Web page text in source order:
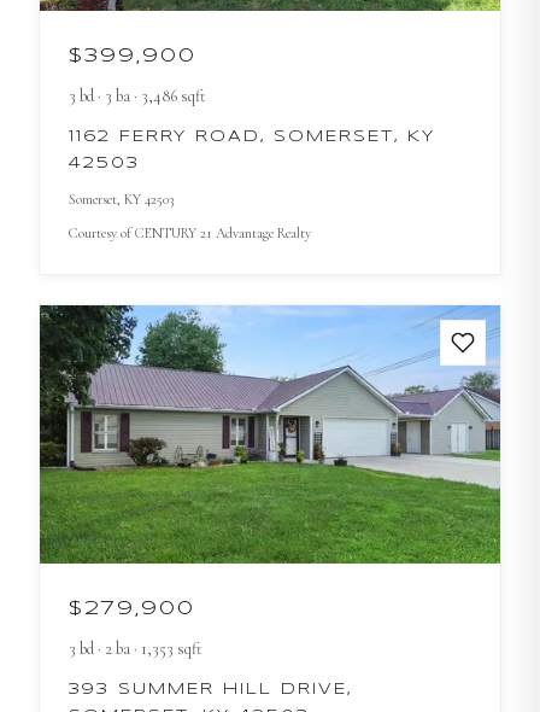
$399,900
3 bd· 3 ba· 3,486 sqft
1162 FERRY ROAD, SOMERSET, KY
42503
Somerset, KY 42503
Courtesy ofCENTURY 21 Advantage Realty
$279,900
3 bd· 2ba· 1,353 sqft
393 SUMMER HILL DRIVE,